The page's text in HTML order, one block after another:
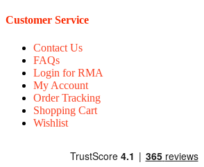
Customer Service
Contact Us
FAQs
Login for RMA
My Account
Order Tracking
Shopping Cart
Wishlist